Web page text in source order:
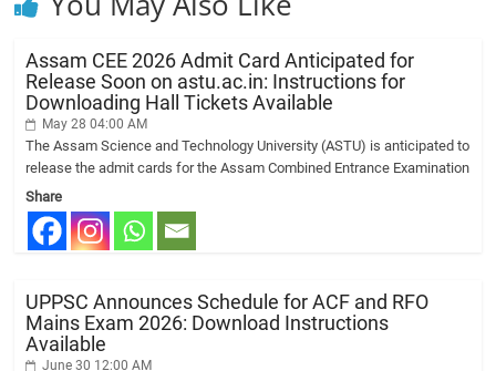
Assam CEE 2026 Admit Card Anticipated for
Release Soon on astu.ac.in: Instructions for
Downloading Hall Tickets Available
May 28 04:00 AM
The Assam Science and Technology University (ASTU) is anticipated to
release the admit cards for the Assam Combined Entrance Examination
Share
UPPSC Announces Schedule for ACF and RFO
Mains Exam 2026: Download Instructions
Available
June 30 12:00 AM